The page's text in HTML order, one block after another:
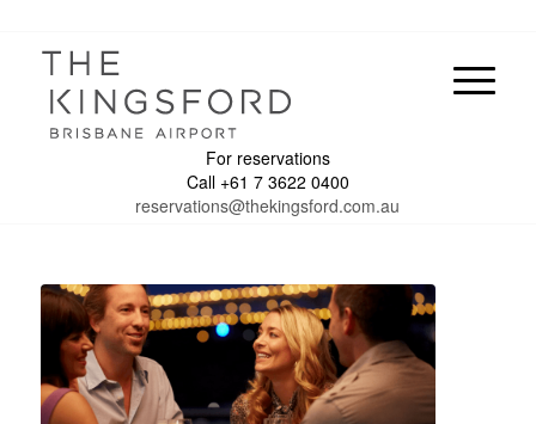
For reservations
Call +61 7 3622 0400
reservations@thekingsford.com.au